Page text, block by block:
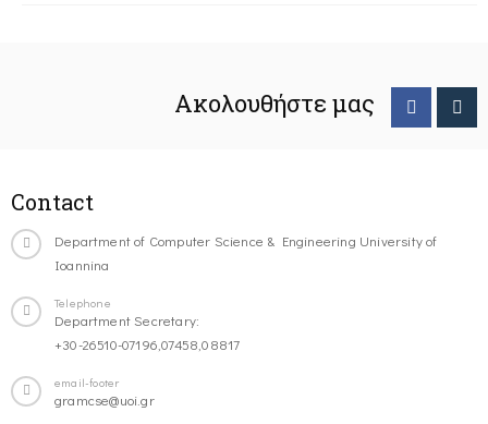
Ακολουθήστε μας
Contact
Department of Computer Science & Engineering University of
Ioannina
Telephone
Department Secretary:
+30-26510-07196,07458,08817
email-footer
gramcse@uoi.gr